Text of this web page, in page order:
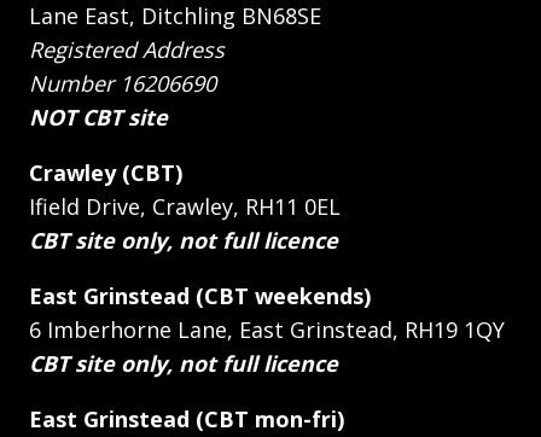
Lane East, Ditchling BN68SE
Registered Address
Number 16206690
NOT CBT site
Crawley (CBT)
Ifield Drive, Crawley, RH11 0EL
CBT site only, not full licence
East Grinstead (CBT weekends)
6 Imberhorne Lane, East Grinstead, RH19 1QY
CBT site only, not full licence
East Grinstead (CBT mon-fri)